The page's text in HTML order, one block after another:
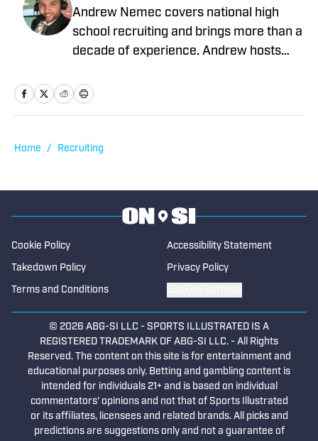
Andrew Nemec covers national high
school recruiting and brings more than a
decade of experience. Andrew hosts
ESPN-affiliate 1080 The FAN in
Home / Recruiting
Cookie Policy Accessibility Statement
Takedown Policy Privacy Policy
Terms and Conditions
© 2026 ABG-SI LLC - SPORTS ILLUSTRATED IS A
REGISTERED TRADEMARK OF ABG-SI LLC. - All Rights
Reserved. The content on this site is for entertainment and
educational purposes only. Betting and gambling content is
intended for individuals 21+ and is based on individual
commentators' opinions and not that of Sports Illustrated
or its affiliates, licensees and related brands. All picks and
predictions are suggestions only and not a guarantee of